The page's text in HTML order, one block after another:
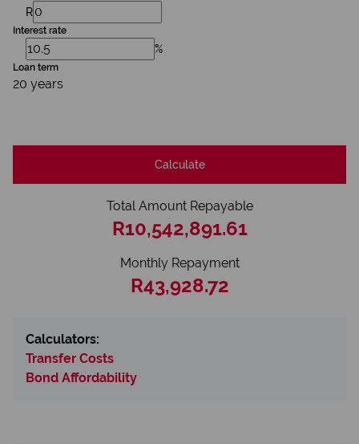
R
Interest rate
%
Loan term
20 years
Calculate
Total Amount Repayable
R10,542,891.61
Monthly Repayment
R43,928.72
Calculators:
Transfer Costs
Bond Affordability